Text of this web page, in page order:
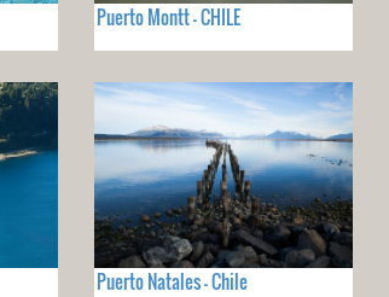
Puerto Montt - CHILE
Puerto Natales - Chile